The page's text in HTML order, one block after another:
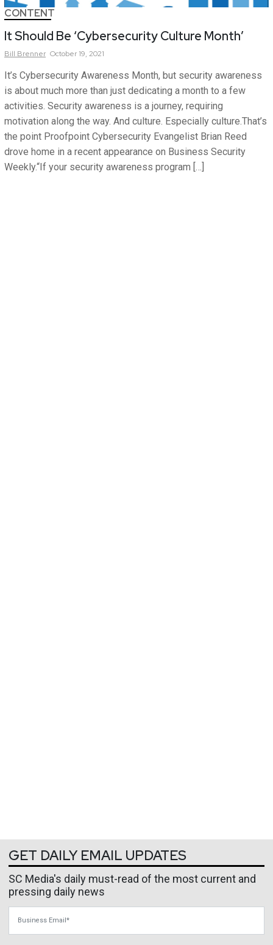
CONTENT
It Should Be ‘Cybersecurity Culture Month’
Bill Brenner October 19, 2021
It’s Cybersecurity Awareness Month, but security awareness
is about much more than just dedicating a month to a few
activities. Security awareness is a journey, requiring
motivation along the way. And culture. Especially culture.That’s
the point Proofpoint Cybersecurity Evangelist Brian Reed
drove home in a recent appearance on Business Security
Weekly.“If your security awareness program […]
GET DAILY EMAIL UPDATES
SC Media's daily must-read of the most current and
pressing daily news